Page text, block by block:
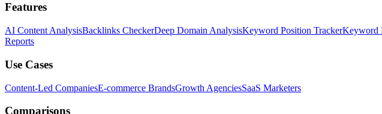
Features
AI Content AnalysisBacklinks CheckerDeep Domain AnalysisKeyword Position TrackerKeyword
Reports
Use Cases
Content-Led CompaniesE-commerce BrandsGrowth AgenciesSaaS Marketers
Comparisons